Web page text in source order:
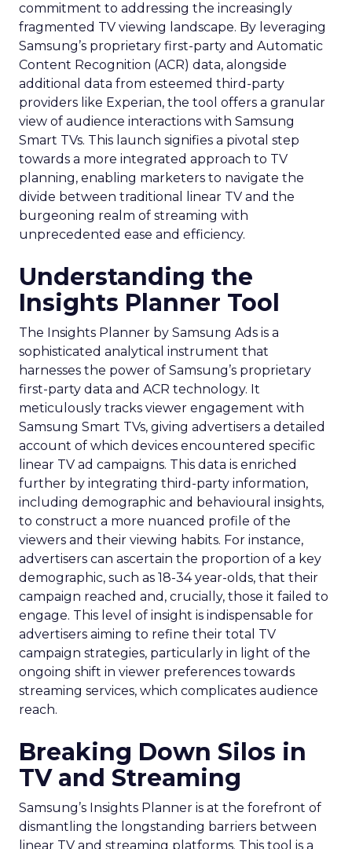
commitment to addressing the increasingly
fragmented TV viewing landscape. By leveraging
Samsung’s proprietary first-party and Automatic
Content Recognition (ACR) data, alongside
additional data from esteemed third-party
providers like Experian, the tool offers a granular
view of audience interactions with Samsung
Smart TVs. This launch signifies a pivotal step
towards a more integrated approach to TV
planning, enabling marketers to navigate the
divide between traditional linear TV and the
burgeoning realm of streaming with
unprecedented ease and efficiency.
Understanding the
Insights Planner Tool
The Insights Planner by Samsung Ads is a
sophisticated analytical instrument that
harnesses the power of Samsung’s proprietary
first-party data and ACR technology. It
meticulously tracks viewer engagement with
Samsung Smart TVs, giving advertisers a detailed
account of which devices encountered specific
linear TV ad campaigns. This data is enriched
further by integrating third-party information,
including demographic and behavioural insights,
to construct a more nuanced profile of the
viewers and their viewing habits. For instance,
advertisers can ascertain the proportion of a key
demographic, such as 18-34 year-olds, that their
campaign reached and, crucially, those it failed to
engage. This level of insight is indispensable for
advertisers aiming to refine their total TV
campaign strategies, particularly in light of the
ongoing shift in viewer preferences towards
streaming services, which complicates audience
reach.
Breaking Down Silos in
TV and Streaming
Samsung’s Insights Planner is at the forefront of
dismantling the longstanding barriers between
linear TV and streaming platforms. This tool is a